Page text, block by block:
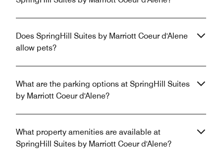
Does SpringHill Suites by Marriott Coeur d'Alene
allow pets?
What are the parking options at SpringHill Suites
by Marriott Coeur d'Alene?
What property amenities are available at
SpringHill Suites by Marriott Coeur d'Alene?